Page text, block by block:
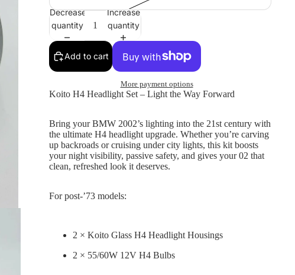
Decrease
quantity
Increase
quantity
Add to cart
More payment options
Koito H4 Headlight Set – Light the Way Forward
Bring your BMW 2002’s lighting into the 21st century with
the ultimate H4 headlight upgrade. Whether you’re carving
up backroads or cruising under city lights, this kit boosts
your night visibility, passive safety, and gives your 02 that
clean, refreshed look it deserves.
For post-’73 models:
2 × Koito Glass H4 Headlight Housings
2 × 55/60W 12V H4 Bulbs